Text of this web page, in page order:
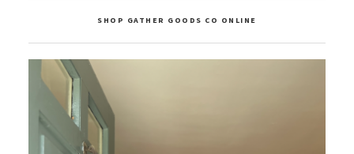
SHOP GATHER GOODS CO ONLINE